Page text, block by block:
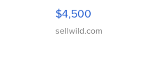
VX Deluxe
$4,500
sellwild.com